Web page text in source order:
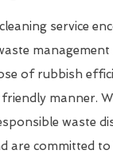
service
of rubbish
manner.
waste
are committed